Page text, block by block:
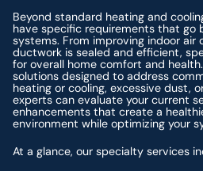
Beyond standard heating and
have specific requirements that go
systems. From improving indoor air
ductwork is sealed and efficient,
for overall home comfort and
solutions designed to address
heating or cooling, excessive dust,
experts can evaluate your current
enhancements that create a
environment while optimizing your
At a glance, our specialty services